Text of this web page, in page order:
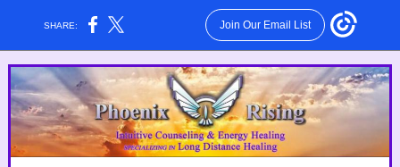
SHARE: Join Our Email List